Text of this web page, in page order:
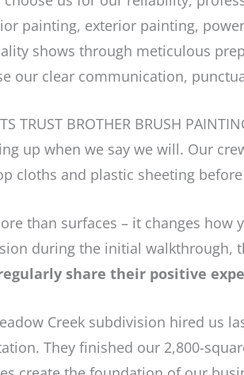
painting, exterior painting,
shows through meticulous
our clear communication,
TRUST BROTHER BRUSH
up when we say we will. Our
cloths and plastic sheeting
than surfaces – it changes
during the initial walkthrough,
share their positive
Creek subdivision hired us
They finished our 2,800-